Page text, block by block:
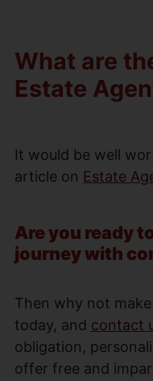
What are
Estate
It would be well
article on Estate
Are you ready
journey with
Then why not make
today, and contact
obligation,
offer free and